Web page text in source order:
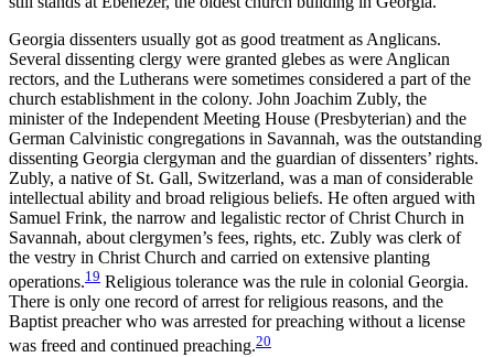
Georgia dissenters usually got as good treatment as Anglicans.
Several dissenting clergy were granted glebes as were Anglican
rectors, and the Lutherans were sometimes considered a part of the
church establishment in the colony. John Joachim Zubly, the
minister of the Independent Meeting House (Presbyterian) and the
German Calvinistic congregations in Savannah, was the outstanding
dissenting Georgia clergyman and the guardian ofdissenters’ rights.
Zubly, a native of St. Gall, Switzerland, was a man of considerable
intellectual ability and broad religious beliefs. He often argued with
Samuel Frink, the narrow and legalistic rector of Christ Church in
Savannah, about clergymen’s fees, rights, etc. Zubly was clerk of
the vestry in Christ Church and carried on extensive planting
operations.19 Religious tolerance was the rule in colonial Georgia.
There is only one record of arrest for religious reasons, and the
Baptist preacher who was arrested for preaching without a license
was freed and continued preaching.20